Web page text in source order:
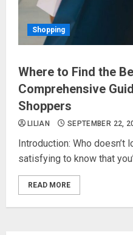
Shopping
Where to Find the
Comprehensive
Shoppers
LILIAN SEPTEMBER 22,
Introduction: Who doesn’t
satisfying to know that
READ MORE